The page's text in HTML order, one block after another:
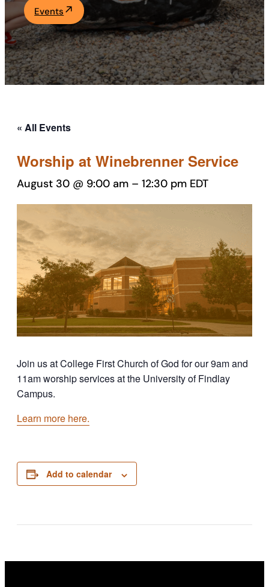
Academics
Life at UF
Events
« All Events
Worship at Winebrenner Service
August 30 @ 9:00 am – 12:30 pm EDT
Join us at College First Church of God for our 9am and
11am worship services at the University of Findlay
Campus.
Learn more here.
Add to calendar